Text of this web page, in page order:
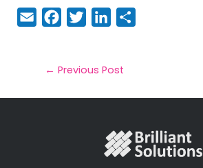
E
m
il
F
a
e
b
T
w
t
e
Li
n
e
dIe
← Previous Post